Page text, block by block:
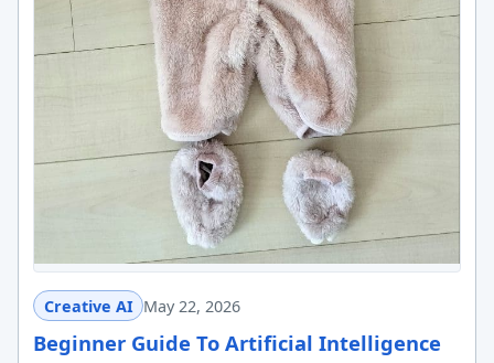
Creative AI May 22, 2026
Beginner Guide To Artificial Intelligence